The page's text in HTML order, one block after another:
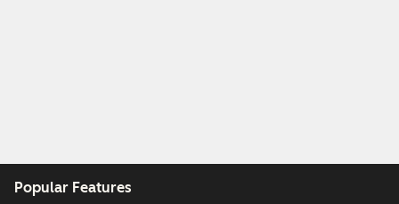
Popular Features